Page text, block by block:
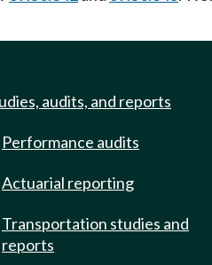
audits, and reports
Performance audits
Actuarial reporting
Transportation studies and
reports